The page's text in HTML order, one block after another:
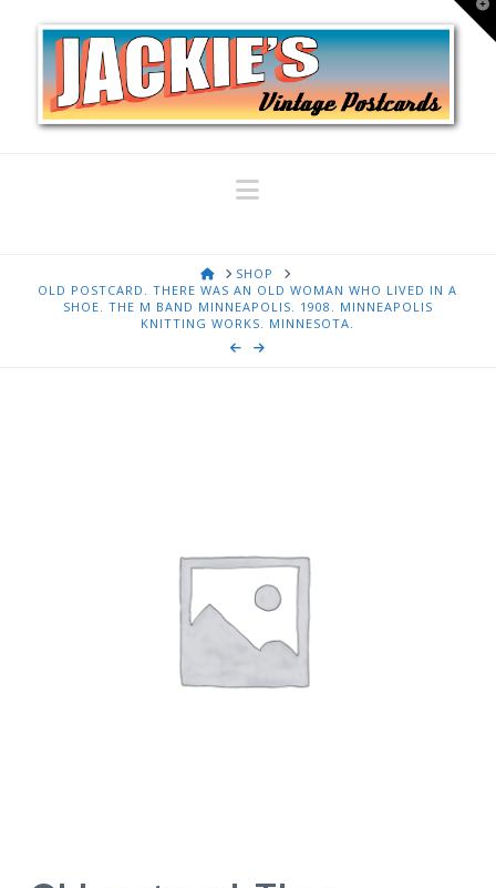
Navigation
HOMESHOP
OLD POSTCARD. THERE WAS AN OLD WOMAN WHO LIVED IN A
SHOE. THE M BAND MINNEAPOLIS. 1908. MINNEAPOLIS
KNITTING WORKS. MINNESOTA.